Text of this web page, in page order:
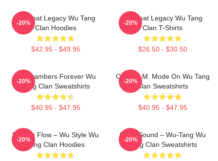
Wu Beat Legacy Wu Tang
Clan Hoodies
$42.95 - $49.95
-20%
Wu Beat Legacy Wu Tang
Clan T-Shirts
$26.50 - $30.50
-20%
36 Chambers Forever Wu
Tang Clan Sweatshirts
$40.95 - $47.95
-20%
C.R.E.A.M. Mode On Wu Tang
Clan Sweatshirts
$40.95 - $47.95
-20%
Shaolin Flow – Wu Style Wu
Tang Clan Hoodies
-20%
Killah Sound – Wu-Tang Wu
Tang Clan Sweatshirts
-20%